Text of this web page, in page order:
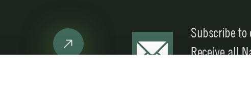
Subscribe to
Receive all